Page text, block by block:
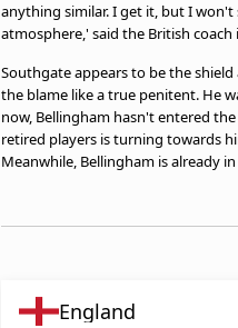
anything similar. I get it, but I
atmosphere,' said the British coach
Southgate appears to be the
the blame like a true penitent. He
now, Bellingham hasn't entered
retired players is turning towards
Meanwhile, Bellingham is already
England